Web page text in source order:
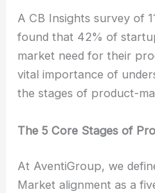
A CB Insights survey of
found that 42% of
market need for their
vital importance of
the stages of product-
The 5 Core Stages of
At AventiGroup, we
Market alignment as a